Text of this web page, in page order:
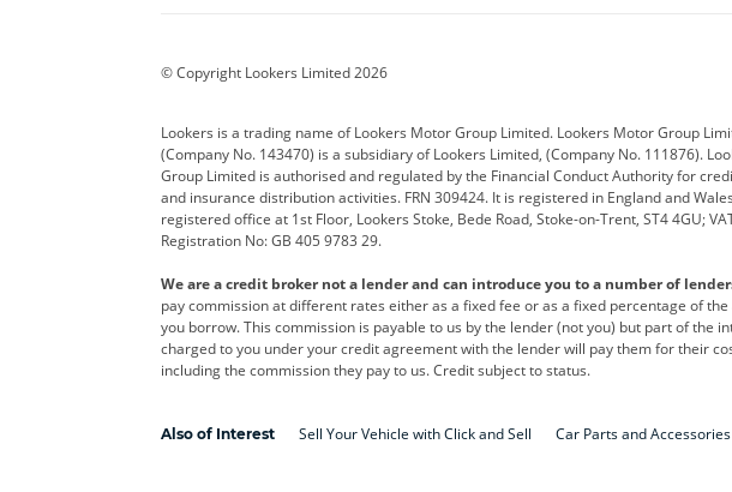
Corvette CUPRA
Geely GWM Hyundai Jaguar
Kia Land Rover Leapmotor Lexus
Maserati Mercedes-Benz
Polestar Range Rover Renault SEAT
smart Toyota Vauxhall
Volvo Yamaha
© Copyright Lookers Limited 2026
Lookers is a trading name of Lookers Motor Group Limited. Lookers Motor Group
(Company No. 143470) is a subsidiary of Lookers Limited, (Company No. 111876).
Group Limited is authorised and regulated by the Financial Conduct Authority for
and insurance distribution activities. FRN 309424. It is registered in England and
registered office at 1st Floor, Lookers Stoke, Bede Road, Stoke-on-Trent, ST4 4GU;
Registration No: GB 405 9783 29.
We are a credit broker not a lender and can introduce you to a number of
pay commission at different rates either as a fixed fee or as a fixed percentage of
you borrow. This commission is payable to us by the lender (not you) but part of the
charged to you under your credit agreement with the lender will pay them for their
including the commission they pay to us. Credit subject to status.
Also of Interest Sell Your Vehicle with Click and Sell Car Parts and Accessories